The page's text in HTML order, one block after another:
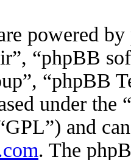
powered
“phpBB
“phpBB
under the “
and
. The